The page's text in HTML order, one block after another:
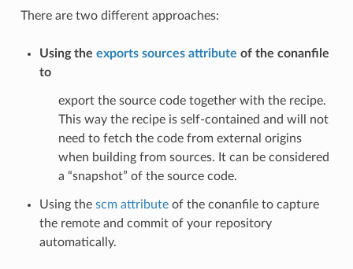
There are two different approaches:
Using the exports sources attribute of the conanfile
to
export the source code together with the recipe.
This way the recipe is self-contained and will not
need to fetch the code from external origins
when building from sources. It can be considered
a “snapshot” of the source code.
Using the scm attributeof the conanfile to capture
the remote and commit of your repository
automatically.